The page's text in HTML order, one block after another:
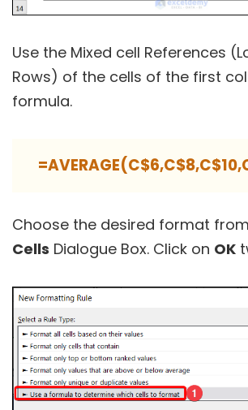
Use the Mixed cell References
Rows) of the cells of the first
formula.
Choose the desired format
Cells Dialogue Box. Click on OK